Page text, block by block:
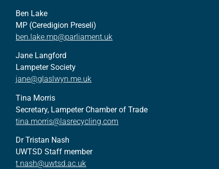
Ben Lake
MP (Ceredigion Preseli)
ben.lake.mp@parliament.uk
Jane Langford
Lampeter Society
jane@glaslwyn.me.uk
Tina Morris
Secretary, Lampeter Chamber of Trade
tina.morris@lasrecycling.com
Dr Tristan Nash
UWTSD Staff member
t.nash@uwtsd.ac.uk